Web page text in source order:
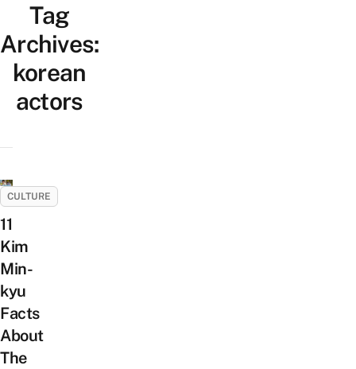
Tag
Archives:
korean
actors
CULTURE
11
Kim
Min-
kyu
Facts
About
The